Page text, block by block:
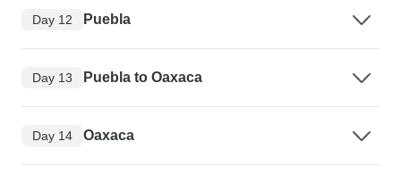
Day 12 Puebla
Day 13 Puebla to Oaxaca
Day 14 Oaxaca